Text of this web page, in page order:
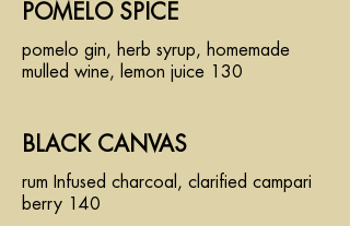
POMELO SPICE
pomelo gin, herb syrup, homemade
mulled wine, lemon juice 130
BLACK CANVAS
rum Infused charcoal, clarified campari
berry 140